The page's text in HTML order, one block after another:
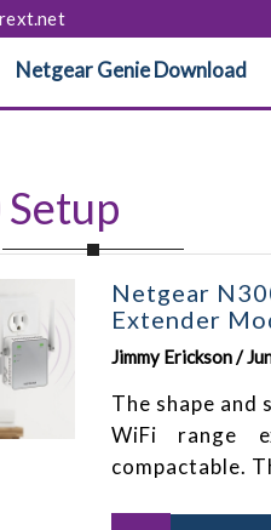
Netgear Genie Download
Netgear
Extender
Jimmy Erickson /
The shape
WiFi range
compactable.